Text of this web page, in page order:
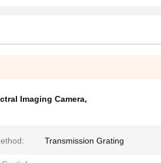
Imaging Camera,
Transmission Grating